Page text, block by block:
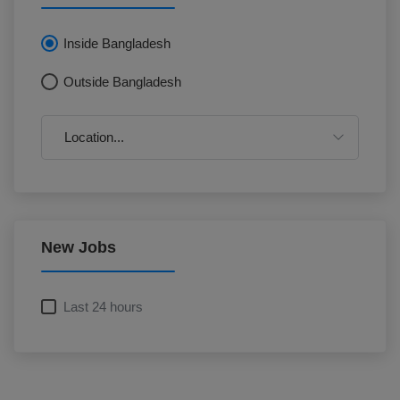
Inside Bangladesh
Outside Bangladesh
New Jobs
Last 24 hours